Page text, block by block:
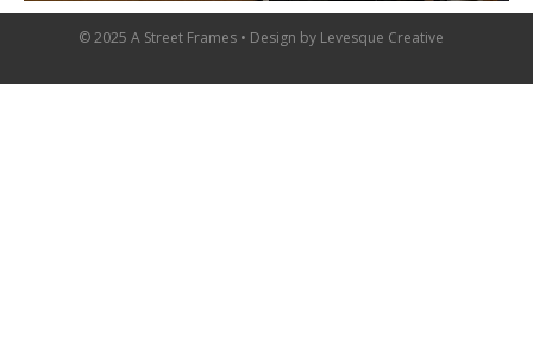
© 2025 A Street Frames • Design by Levesque Creative